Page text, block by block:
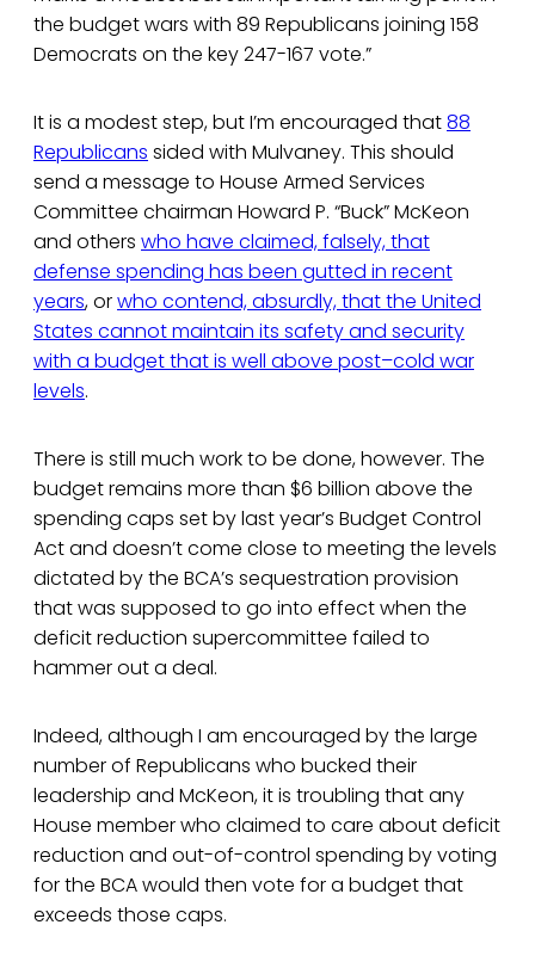
the budget wars with 89 Republicans joining 158
Democrats on the key 247-167 vote.”
It is a modest step, but I’m encouraged that88
Republicans sided with Mulvaney. This should
send a message to House Armed Services
Committee chairman Howard P. “Buck” McKeon
and others who have claimed, falsely, that
defense spending has been gutted in recent
years, orwho contend, absurdly, that the United
States cannot maintain its safety and security
with a budget that is well above post–cold war
levels.
There is still much work to be done, however. The
budget remains more than $6 billion above the
spending caps set by last year’s Budget Control
Act and doesn’t come close to meeting the levels
dictated by the BCA’s sequestration provision
that was supposed to go into effect when the
deficit reduction supercommittee failed to
hammer out a deal.
Indeed, although I am encouraged by the large
number of Republicans who bucked their
leadership and McKeon, it is troubling that any
House member who claimed to care about deficit
reduction and out-of-control spending by voting
for the BCA would then vote for a budget that
exceeds those caps.